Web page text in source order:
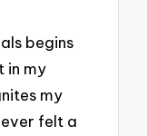
begins
in my
my
felt a